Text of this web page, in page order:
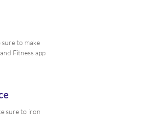
sure to make
Fitness app
sure to iron